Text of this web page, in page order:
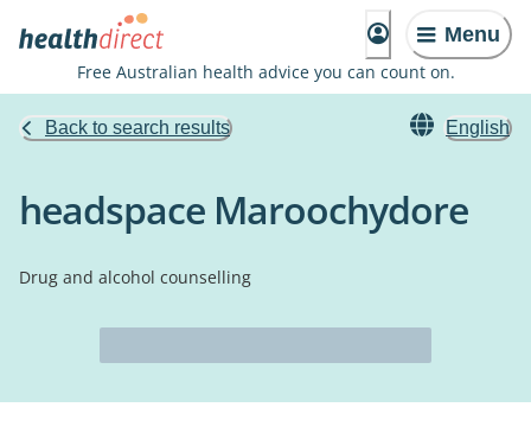
Menu
Free Australian health advice you can count on.
Back to search results English
headspace Maroochydore
Drug and alcohol counselling